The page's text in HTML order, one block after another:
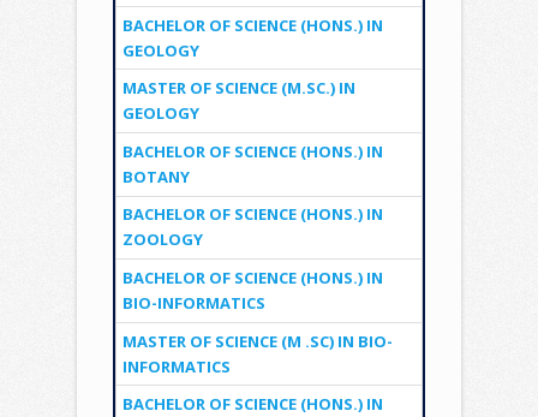
BACHELOR OF SCIENCE (HONS.) IN
GEOLOGY
MASTER OF SCIENCE (M.SC.) IN
GEOLOGY
BACHELOR OF SCIENCE (HONS.) IN
BOTANY
BACHELOR OF SCIENCE (HONS.) IN
ZOOLOGY
BACHELOR OF SCIENCE (HONS.) IN
BIO-INFORMATICS
MASTER OF SCIENCE (M .SC) IN BIO-
INFORMATICS
BACHELOR OF SCIENCE (HONS.) IN